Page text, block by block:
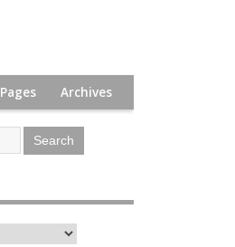
Pages Archives